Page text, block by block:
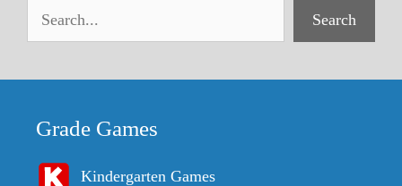
Search
Grade Games
Kindergarten Games